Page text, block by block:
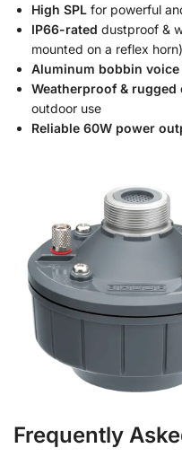
High SPL for powerful
IP66-rated dustproof &
mounted on a reflex horn)
Aluminum bobbin voice
Weatherproof &
outdoor use
Reliable 60W power
Frequently